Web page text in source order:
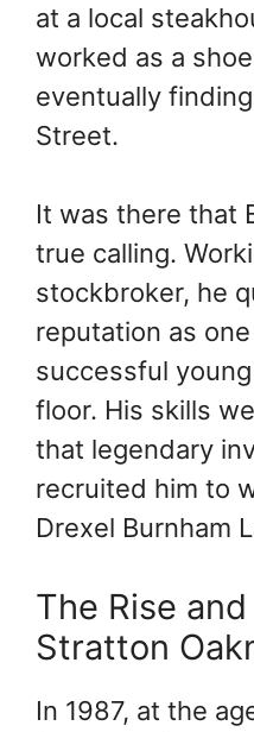
at a local
worked as a
eventually
Street.
It was there that
true calling.
stockbroker, he
reputation as
successful
floor. His skills
that legendary
recruited him to
Drexel Burnham
The Rise
Stratton
In 1987, at the